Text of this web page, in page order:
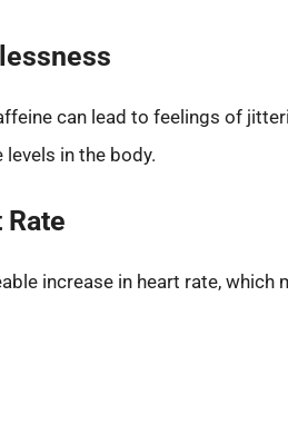
can lead to feelings of
in the body.
increase in heart rate,